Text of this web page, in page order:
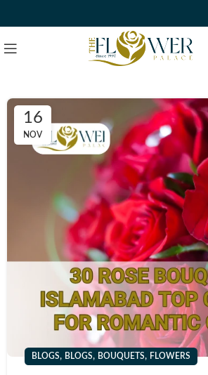
16
NOV
BLOGS, BLOGS, BOUQUETS, FLOWERS